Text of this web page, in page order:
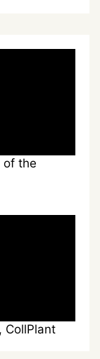
of the
CollPlant